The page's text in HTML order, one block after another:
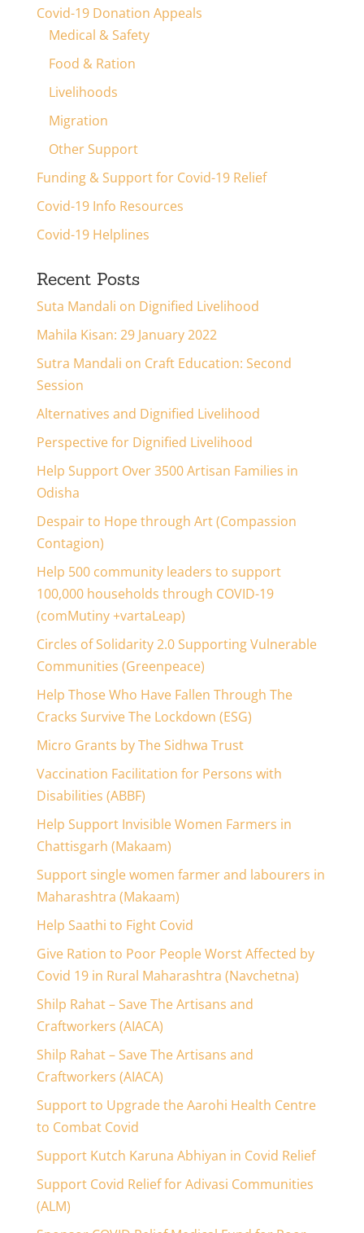
Covid-19 Donation Appeals
Medical & Safety
Food & Ration
Livelihoods
Migration
Other Support
Funding & Support for Covid-19 Relief
Covid-19 Info Resources
Covid-19 Helplines
Recent Posts
Suta Mandali on Dignified Livelihood
Mahila Kisan: 29 January 2022
Sutra Mandali on Craft Education: Second
Session
Alternatives and Dignified Livelihood
Perspective for Dignified Livelihood
Help Support Over 3500 Artisan Families in
Odisha
Despair to Hope through Art (Compassion
Contagion)
Help 500 community leaders to support
100,000 households through COVID-19
(comMutiny +vartaLeap)
Circles of Solidarity 2.0 Supporting Vulnerable
Communities (Greenpeace)
Help Those Who Have Fallen Through The
Cracks Survive The Lockdown (ESG)
Micro Grants by The Sidhwa Trust
Vaccination Facilitation for Persons with
Disabilities (ABBF)
Help Support Invisible Women Farmers in
Chattisgarh (Makaam)
Support single women farmer and labourers in
Maharashtra (Makaam)
Help Saathi to Fight Covid
Give Ration to Poor People Worst Affected by
Covid 19 in Rural Maharashtra (Navchetna)
Shilp Rahat – Save The Artisans and
Craftworkers (AIACA)
Shilp Rahat – Save The Artisans and
Craftworkers (AIACA)
Support to Upgrade the Aarohi Health Centre
to Combat Covid
Support Kutch Karuna Abhiyan in Covid Relief
Support Covid Relief for Adivasi Communities
(ALM)